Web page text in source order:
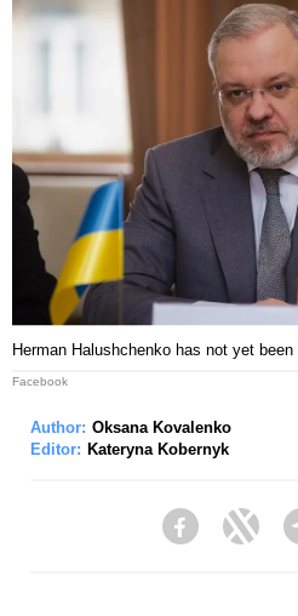
Herman Halushchenko has not yet
Facebook
Author: Oksana Kovalenko
Editor: Kateryna Kobernyk
Facebook